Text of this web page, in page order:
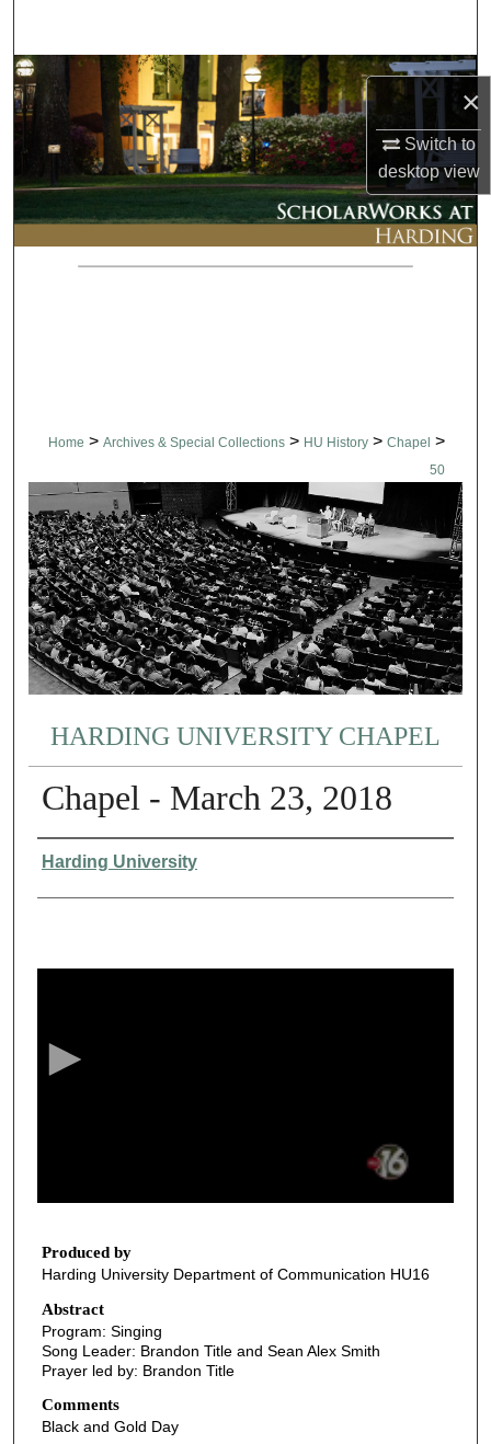
×
Switch to
desktopview
Browse Collections
My Account
About
Digital Commons Network™
Home > Archives & Special Collections > HU History > Chapel >
50
HARDING UNIVERSITY CHAPEL
Chapel - March 23, 2018
Authors
Harding University
0
m
n
u
e
Produced by
Harding University Department of Communication HU16
Abstract
Program: Singing
Song Leader: Brandon Title and Sean Alex Smith
Prayer led by: Brandon Title
Comments
Black and Gold Day